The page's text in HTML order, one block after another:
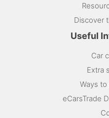
Discover
Useful
Car
Extra
Ways
eCarsTrade